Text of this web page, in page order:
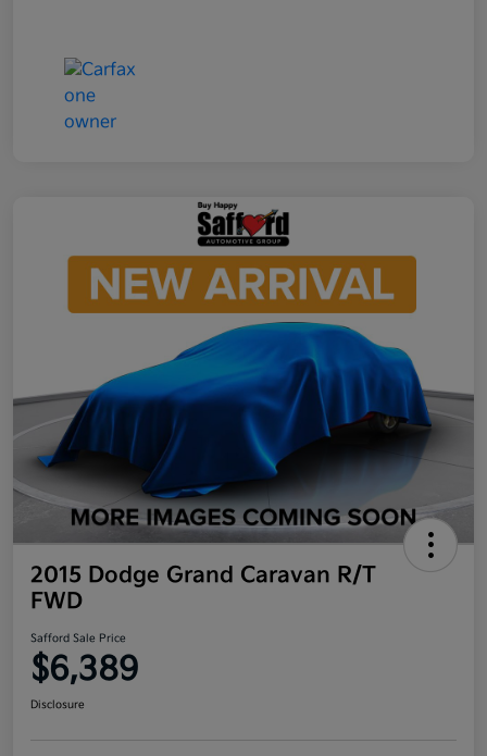
2015 Dodge Grand Caravan R/T
FWD
Safford Sale Price
$6,389
Disclosure